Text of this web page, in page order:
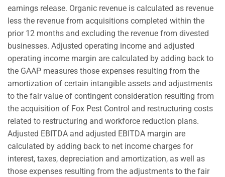
earnings release. Organic revenue is calculated as revenue
less the revenue from acquisitions completed within the
prior 12 months and excluding the revenue from divested
businesses. Adjusted operating income and adjusted
operating income margin are calculated by adding back to
the GAAP measures those expenses resulting from the
amortization of certain intangible assets and adjustments
to the fair value of contingent consideration resulting from
the acquisition of Fox Pest Control and restructuring costs
related to restructuring and workforce reduction plans.
Adjusted EBITDA and adjusted EBITDA margin are
calculated by adding back to net income charges for
interest, taxes, depreciation and amortization, as well as
those expenses resulting from the adjustments to the fair